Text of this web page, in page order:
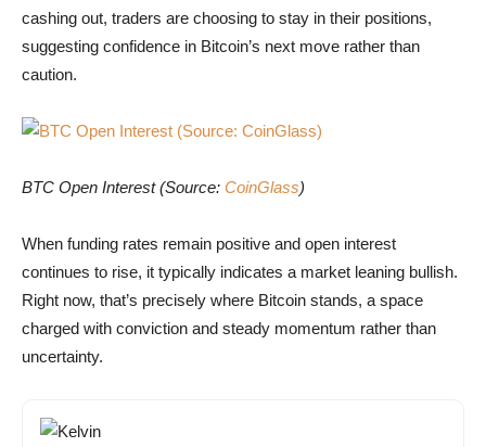
cashing out, traders are choosing to stay in their positions,
suggesting confidence in Bitcoin’s next move rather than
caution.
BTC Open Interest (Source: CoinGlass)
When funding rates remain positive and open interest
continues to rise, it typically indicates a market leaning bullish.
Right now, that’s precisely where Bitcoin stands, a space
charged with conviction and steady momentum rather than
uncertainty.